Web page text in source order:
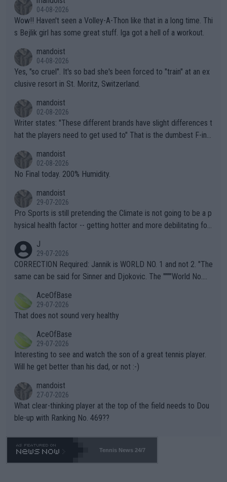
04-08-2026
Wow!! Haven't seen a Volley-A-Thon like that in a long time. Thi
s Bejlik girl has some great stuff. Iga got a hell of a workout.
mandoist
04-08-2026
Yes, "so cruel". It's so bad she's been forced to "train" at an ex
clusive resort in St. Moritz, Switzerland.
mandoist
02-08-2026
Writer states: "These different brands have slight differences t
hat the players need to get used to" That is the dumbest F-ing
n) telling the World's Top Players they are, essentially, full of sh
it.
mandoist
02-08-2026
No Final today. 200% Humidity.
mandoist
29-07-2026
Pro Sports is still pretending the Climate is not going to be a p
hysical health factor -- getting hotter and more debilitating for
g to" get hotter... IT IS ALREADY HERE!! Sport governing bodi
es and venues are -- and have been -- disregarding the warning
s regarding the Future temperatures when it comes to outdoo
alike. Are these financially greedy entities intentionally pretendi
ng Climate Change is not happening? Or merely gambling with t
heir own futures, as well as the athletes' health and futures as
well? It is time to pay attention to the warming trend and be e
mpathetic toward their money-makers (athletes) -- not PATHE
TIC.
J
29-07-2026
CORRECTION Required: Jannik is WORLD NO. 1 and not 2. "The
same can be said for Sinner and Djokovic. The """"World No.
r the Cincinnati Open ahead of the important US Open. If he wa
s set to participate in both, it would be a lot of tennis with him
adows."
AceOfBase
29-07-2026
That does not sound very healthy
AceOfBase
29-07-2026
Interesting to see and watch the son of a great tennis player.
Will he get better than his dad, or not :-)
mandoist
27-07-2026
What clear-thinking player at the top of the field needs to Dou
ble-up with Ranking No. 469??
Tennis News 24/7